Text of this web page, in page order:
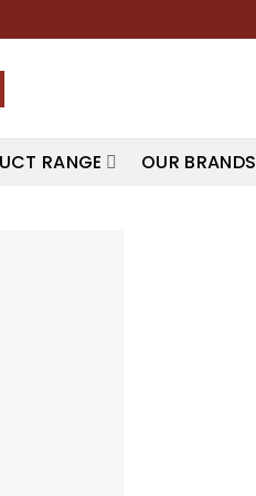
RANGE OUR BRANDS